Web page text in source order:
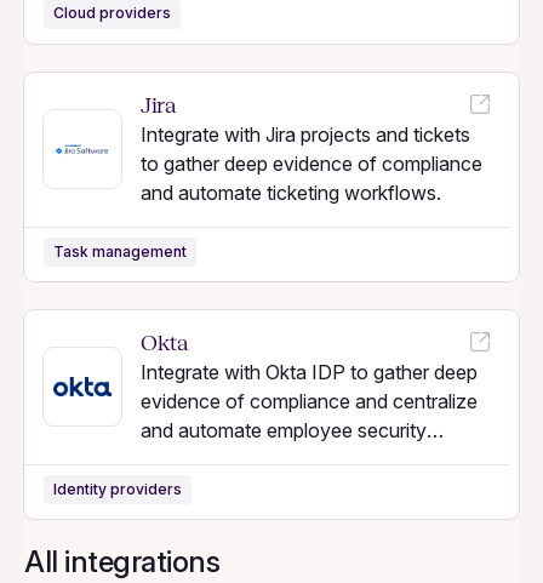
Cloud providers
Jira
Integrate with Jira projects and tickets
to gather deep evidence of compliance
and automate ticketing workflows.
Task management
Okta
Integrate with Okta IDP to gather deep
evidence of compliance and centralize
and automate employee security
workflows.
Identity providers
All integrations